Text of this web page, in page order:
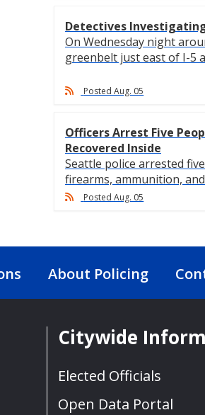
Detectives
On Wednesday night
greenbelt just east of I-5
Posted Aug. 05
Officers Arrest Five
Recovered Inside
Seattle police arrested
firearms, ammunition, and
Posted Aug. 05
About Policing
Citywide
Elected Officials
Open Data Portal